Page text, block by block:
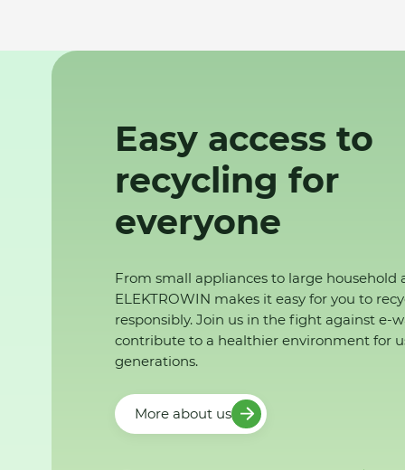
Easy access to
recycling for
everyone
From small appliances to large household
ELEKTROWIN makes it easy for you to
responsibly. Join us in the fight against e-
contribute to a healthier environment for
generations.
More about us